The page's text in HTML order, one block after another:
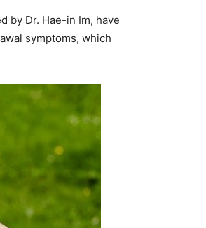
by Dr. Hae-in Im, have
symptoms, which